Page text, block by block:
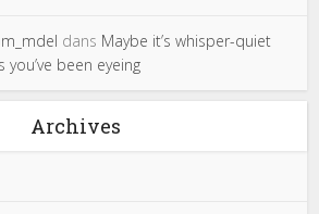
dans Maybe it’s whisper-quiet
been eyeing
Archives